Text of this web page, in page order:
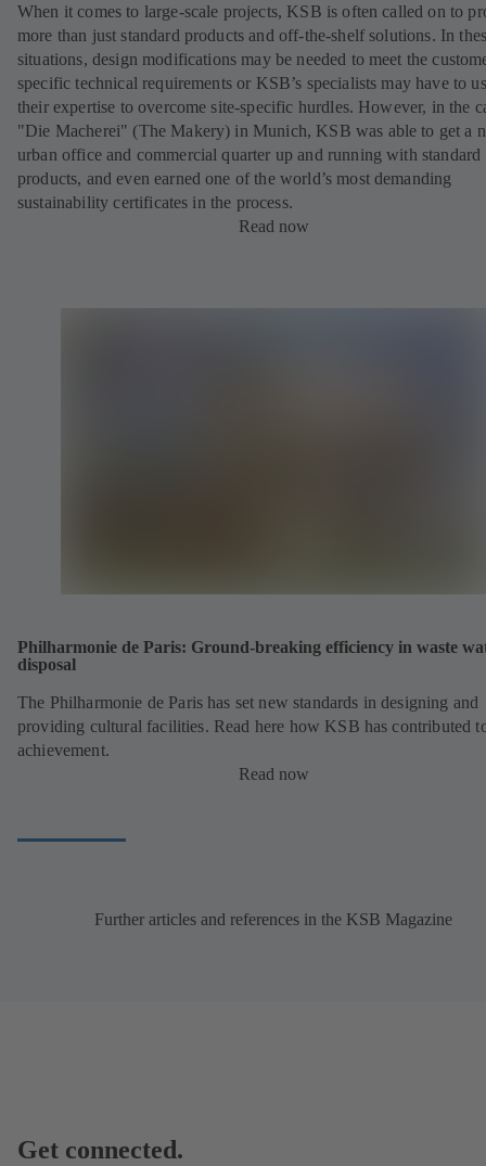
When it comes to large-scale projects, KSB is often called on to
more than just standard products and off-the-shelf solutions. In
situations, design modifications may be needed to meet the
specific technical requirements or KSB’s specialists may have to
their expertise to overcome site-specific hurdles. However, in the
"Die Macherei" (The Makery) in Munich, KSB was able to get a
urban office and commercial quarter up and running with standard
products, and even earned one of the world’s most demanding
sustainability certificates in the process.
Read now
Philharmonie de Paris: Ground-breaking efficiency in waste
disposal
The Philharmonie de Paris has set new standards in designing and
providing cultural facilities. Read here how KSB has contributed
achievement.
Read now
Further articles and references in the KSB Magazine
Get connected.